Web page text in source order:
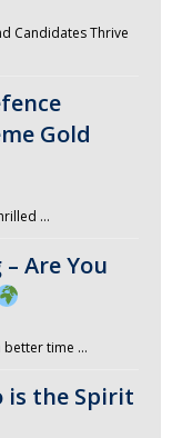
Candidates Thrive
Gold
…
Are You
better time …
is the Spirit